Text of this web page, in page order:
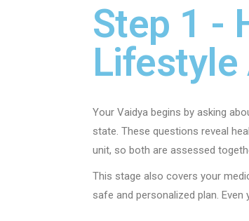
Step 1 -
Lifestyle
Your Vaidya begins by asking
state. These questions reveal
unit, so both are assessed
This stage also covers your
safe and personalized plan.